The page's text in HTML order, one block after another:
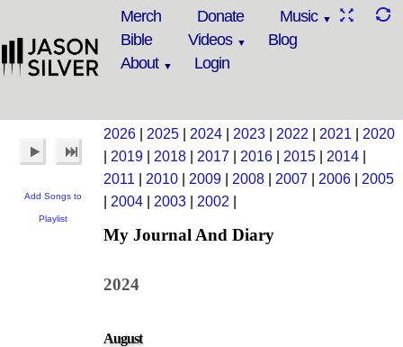
Merch Donate
Music
Bible
Videos
Blog
About
Login
Add Songs to
Playlist
2026 2025 2024 2023 2022 2021
2020
2019 2018 2017 2016 2015 2014
2011
2010 2009 2008 2007 2006
2005
2004 2003 2002
My Journal And Diary
2024
August